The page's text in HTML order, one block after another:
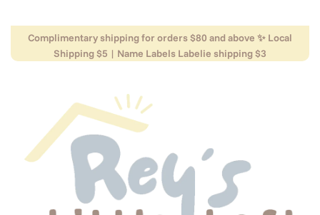
Complimentary shipping for orders $80 and above ✨ Local
Shipping $5 | Name Labels Labelie shipping $3